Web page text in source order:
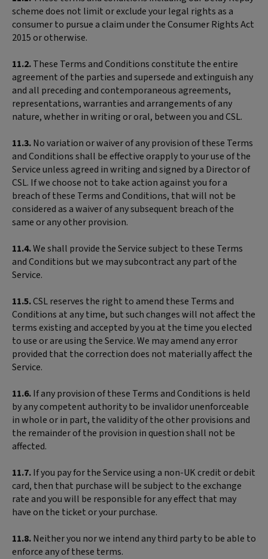
scheme does not limit or exclude your legal rights as a
consumer to pursue a claim under the Consumer Rights Act
2015 or otherwise.
11.2.These Terms and Conditions constitute the entire
agreement of the parties and supersede and extinguish any
and all preceding and contemporaneous agreements,
representations, warranties and arrangements of any
nature, whether in writing or oral, between you and CSL.
11.3.No variation or waiver of any provision of these Terms
and Conditions shall be effective orapply to your use of the
Service unless agreed in writing and signed by a Director of
CSL. If we choose not to take action against you for a
breach of these Terms and Conditions, that will not be
considered as a waiver of any subsequent breach of the
same or any other provision.
11.4.We shall provide the Service subject to these Terms
and Conditions but we may subcontract any part of the
Service.
11.5.CSL reserves the right to amend these Terms and
Conditions at any time, but such changes will not affect the
terms existing and accepted by you at the time you elected
to use or are using the Service. We may amend any error
provided that the correction does not materially affect the
Service.
11.6.If any provision of these Terms and Conditions is held
by any competent authority to be invalidor unenforceable
in whole or in part, the validity of the other provisions and
the remainder of the provision in question shall not be
affected.
11.7.If you pay for the Service using a non-UK credit or debit
card, then that purchase will be subject to the exchange
rate and you will be responsible for any effect that may
have on the ticket or your purchase.
11.8.Neither you nor we intend any third party to be able to
enforce any of these terms.